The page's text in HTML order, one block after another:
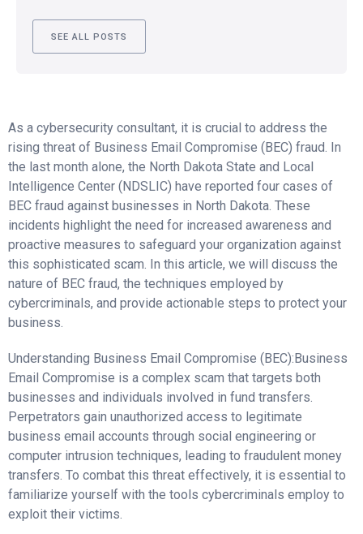
SEE ALL POSTS
As a cybersecurity consultant, it is crucial to address the
rising threat of Business Email Compromise (BEC) fraud. In
the last month alone, the North Dakota State and Local
Intelligence Center (NDSLIC) have reported four cases of
BEC fraud against businesses in North Dakota. These
incidents highlight the need for increased awareness and
proactive measures to safeguard your organization against
this sophisticated scam. In this article, we will discuss the
nature of BEC fraud, the techniques employed by
cybercriminals, and provide actionable steps to protect your
business.
Understanding Business Email Compromise (BEC):Business
Email Compromise is a complex scam that targets both
businesses and individuals involved in fund transfers.
Perpetrators gain unauthorized access to legitimate
business email accounts through social engineering or
computer intrusion techniques, leading to fraudulent money
transfers. To combat this threat effectively, it is essential to
familiarize yourself with the tools cybercriminals employ to
exploit their victims.